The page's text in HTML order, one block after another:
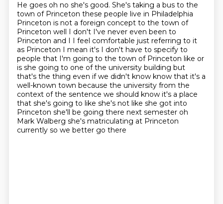
He goes oh no she's good. She's taking a bus to the
town of Princeton these people live in Philadelphia
Princeton is not a foreign concept to the town of
Princeton well I don't I've never even been to
Princeton and I I feel comfortable just referring to it
as Princeton I mean it's I don't have to specify to
people that I'm going to the town of Princeton like or
is she going to one of the university building but
that's the thing even if we didn't know know that it's a
well-known town because the university from the
context of the sentence we should know it's a place
that she's going to like she's not like she got into
Princeton she'll be going there next semester oh
Mark Walberg she's matriculating at Princeton
currently so we better go there